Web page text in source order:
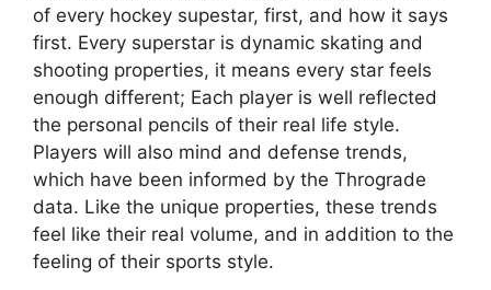
of every hockey supestar, first, and how it says
first. Every superstar is dynamic skating and
shooting properties, it means every star feels
enough different; Each player is well reflected
the personal pencils of their real life style.
Players will also mind and defense trends,
which have been informed by the Thrograde
data. Like the unique properties, these trends
feel like their real volume, and in addition to the
feeling of their sports style.